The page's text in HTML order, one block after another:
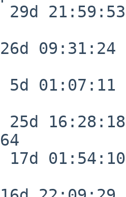
21:59:53
09:31:24
01:07:11
16:28:18
01:54:10